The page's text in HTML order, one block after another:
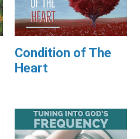
Condition of The
Heart